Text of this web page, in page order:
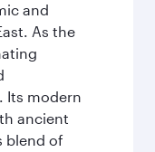
and
As the
Its modern
ancient
blend of